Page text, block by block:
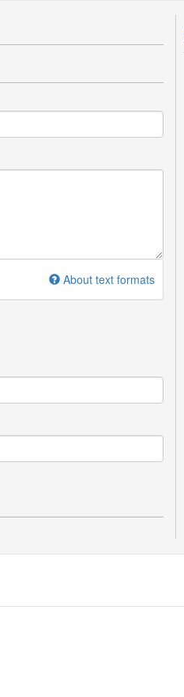
About text formats